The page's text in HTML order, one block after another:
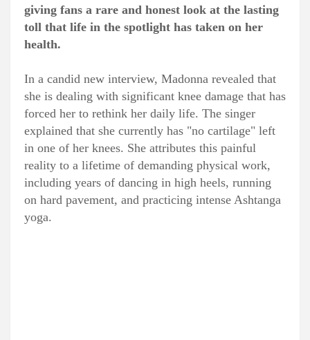
giving fans a rare and honest look at the lasting
toll that life in the spotlight has taken on her
health.
In a candid new interview, Madonna revealed that
she is dealing with significant knee damage that has
forced her to rethink her daily life. The singer
explained that she currently has "no cartilage" left
in one of her knees. She attributes this painful
reality to a lifetime of demanding physical work,
including years of dancing in high heels, running
on hard pavement, and practicing intense Ashtanga
yoga.